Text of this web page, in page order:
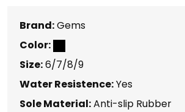
Brand:Gems
Color:
Size:6/7/8/9
Water Resistence:Yes
Sole Material:Anti-slip Rubber